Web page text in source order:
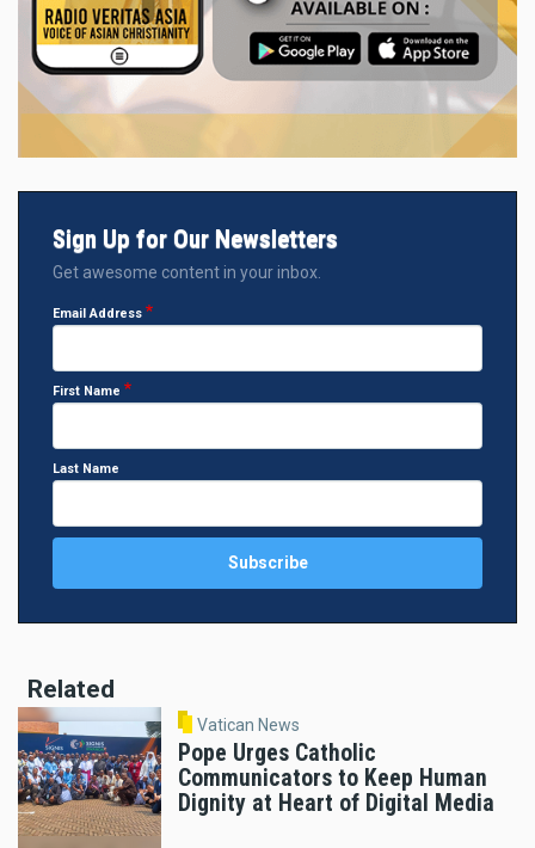
Sign Up for Our Newsletters
Get awesome content in your inbox.
Email Address
First Name
Last Name
Related
Vatican News
Pope Urges Catholic
Communicators to Keep Human
Dignity at Heart of Digital Media